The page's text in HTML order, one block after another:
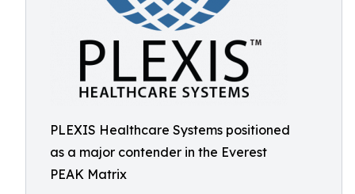
PLEXIS Healthcare Systems positioned
as a major contender in the Everest
PEAK Matrix